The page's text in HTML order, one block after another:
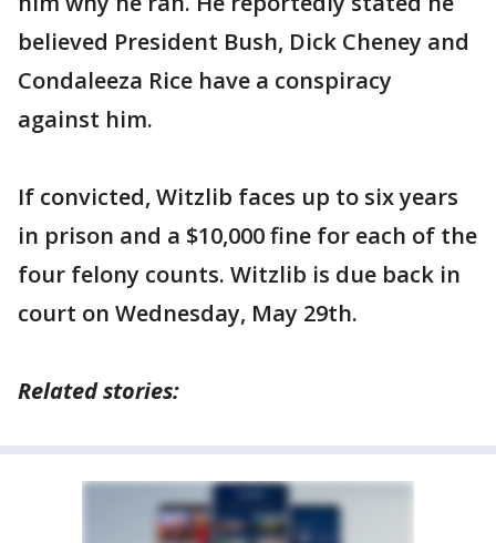
believed President Bush, Dick Cheney and
Condaleeza Rice have a conspiracy
against him.
If convicted, Witzlib faces up to six years
in prison and a $10,000 fine for each of the
four felony counts. Witzlib is due back in
court on Wednesday, May 29th.
Related stories: